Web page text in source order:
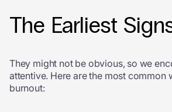
The Earliest
They might not be obvious, so we
attentive. Here are the most common
burnout: